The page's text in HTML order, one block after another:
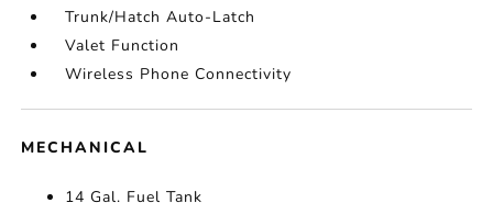
Trunk/Hatch Auto-Latch
Valet Function
Wireless Phone Connectivity
MECHANICAL
14 Gal. Fuel Tank